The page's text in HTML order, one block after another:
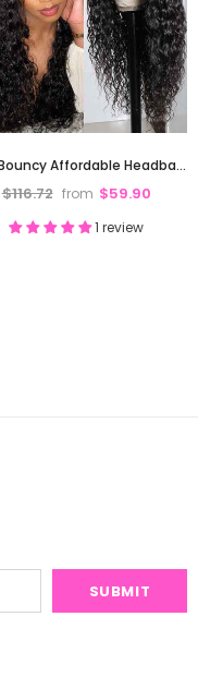
Soft Bouncy Affordable Headband Wig Water Wave High Full Density
$116.72 from $59.90
1 review